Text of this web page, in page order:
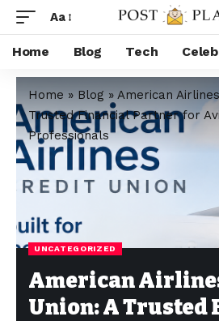
Aa
Home Blog Tech
Home » Blog » American
Trusted Financial Partner for
Professionals
UNCATEGORIZED
American
Union: A Trusted